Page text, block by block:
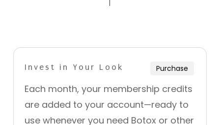
Invest in Your Look
Each month, your membership credits
are added to your account—ready to
use whenever you need Botox or other
Purchase